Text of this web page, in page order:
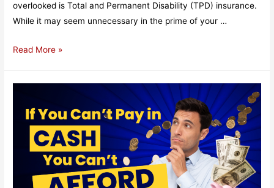
overlooked is Total and Permanent Disability (TPD) insurance.
While it may seem unnecessary in the prime of your …
Why
Essential
Young
Professionals
Read More »